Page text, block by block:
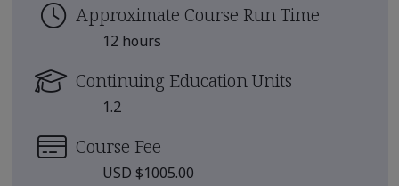
Approximate Course Run Time
12 hours
Continuing Education Units
1.2
Course Fee
USD $1005.00